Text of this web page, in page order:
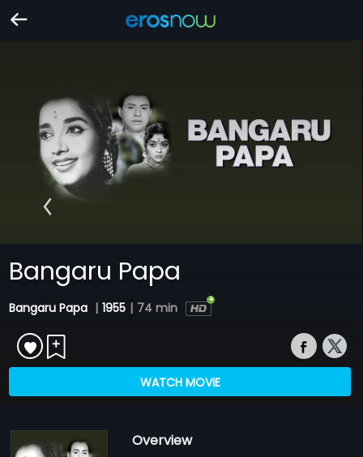
Bangaru Papa
Bangaru Papa | 1955 | 74 min
WATCH MOVIE
Overview